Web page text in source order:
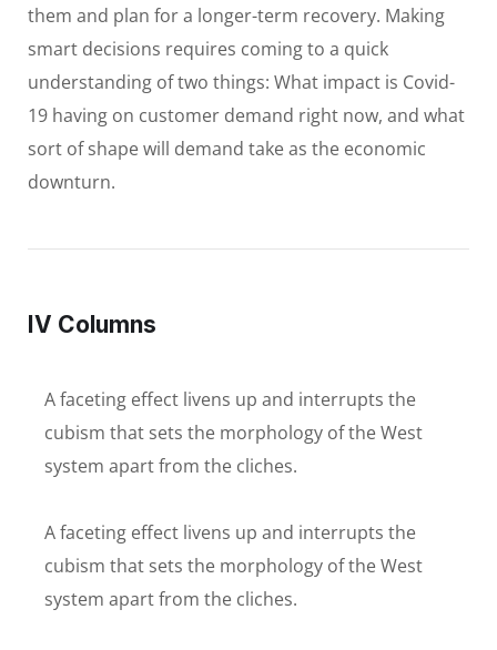
them and plan for a longer-term recovery. Making
smart decisions requires coming to a quick
understanding of two things: What impact is Covid-
19 having on customer demand right now, and what
sort of shape will demand take as the economic
downturn.
IV Columns
A faceting effect livens up and interrupts the
cubism that sets the morphology of the West
system apart from the cliches.
A faceting effect livens up and interrupts the
cubism that sets the morphology of the West
system apart from the cliches.